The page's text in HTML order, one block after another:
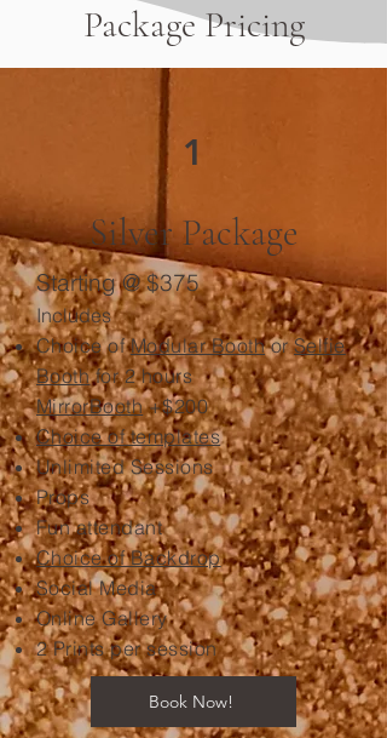
Package Pricing
1
Silver Package
Starting @ $375
Includes
Choice ofModular BoothorSelfie
Boothfor 2 hours
MirrorBooth+$200
Choice of templates
Unlimited Sessions
Props
Fun attendant
Choice of Backdrop
Social Media
Online Gallery
2 Prints per session
Book Now!